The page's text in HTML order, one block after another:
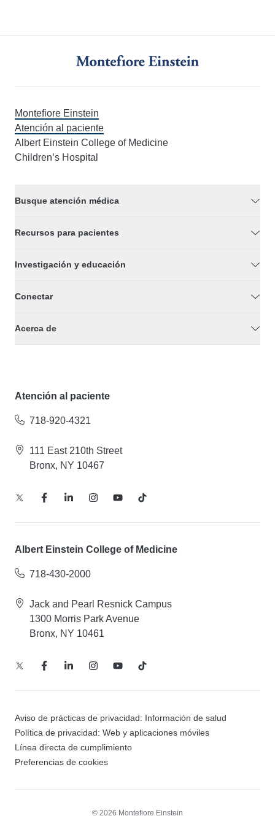
Montefiore Einstein
Atención al paciente
Albert Einstein College of Medicine
Children’s Hospital
Busque atención médica
Recursos para pacientes
Investigación y educación
Conectar
Acerca de
Atención al paciente
718-920-4321
111 East 210th Street
Bronx, NY 10467
Albert Einstein College of Medicine
718-430-2000
Jack and Pearl Resnick Campus
1300 Morris Park Avenue
Bronx, NY 10461
Aviso de prácticas de privacidad: Información de salud
Política de privacidad: Web y aplicaciones móviles
Línea directa de cumplimiento
Preferencias de cookies
© 2026 Montefiore Einstein